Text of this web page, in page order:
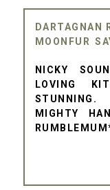
DARTAGNAN
MOONFUR
NICKY
LOVING
MIGHTY